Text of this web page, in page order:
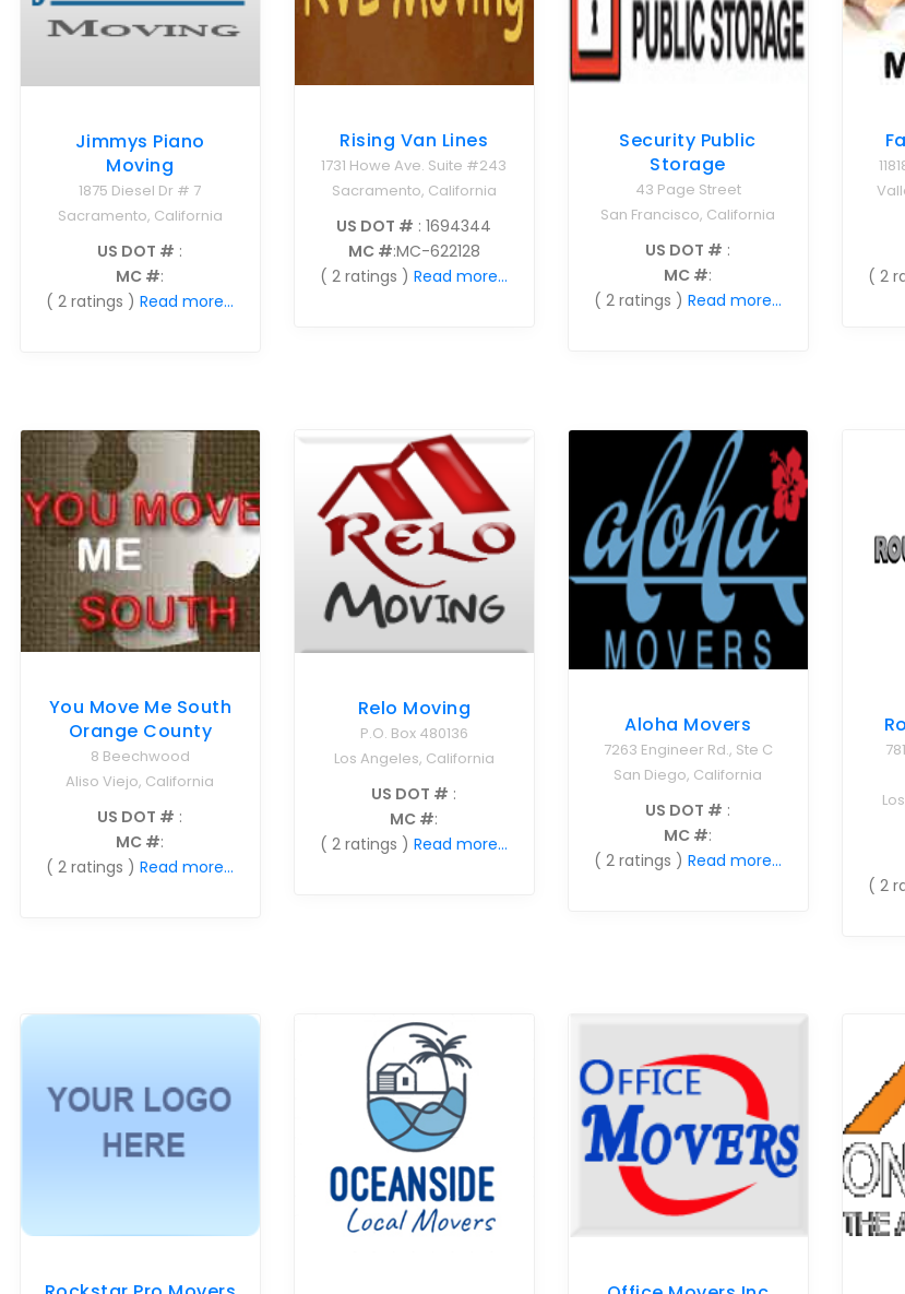
Jimmys Piano
Moving
1875 Diesel Dr # 7
Sacramento, California
US DOT # :
MC #:
( 2 ratings ) Read more...
Rising Van Lines
1731 Howe Ave. Suite #243
Sacramento, California
US DOT # : 1694344
MC #:MC-622128
( 2 ratings ) Read more...
Security Public
Storage
43 Page Street
San Francisco, California
US DOT # :
MC #:
( 2 ratings ) Read more...
( 2
You Move Me South
Orange County
8 Beechwood
Aliso Viejo, California
US DOT # :
MC #:
( 2 ratings ) Read more...
Relo Moving
P.O. Box 480136
Los Angeles, California
US DOT # :
MC #:
( 2 ratings ) Read more...
Aloha Movers
7263 Engineer Rd., Ste C
San Diego, California
US DOT # :
MC #:
( 2 ratings ) Read more...
( 2